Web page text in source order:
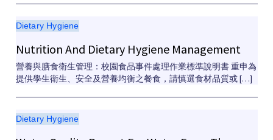
Dietary Hygiene
Nutrition And Dietary Hygiene Management
營養與膳食衛生管理：校園食品事件處理作業標準說明書 重申為
提供學生衛生、安全及營養均衡之餐食，請慎選食材品質或 […]
Dietary Hygiene